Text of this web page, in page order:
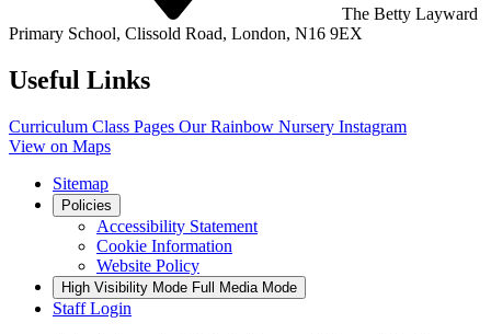
The Betty Layward
Primary School, Clissold Road, London, N16 9EX
Useful Links
Curriculum Class Pages Our Rainbow Nursery Instagram
View on Maps
Sitemap
Policies
Accessibility Statement
Cookie Information
Website Policy
High Visibility Mode Full Media Mode
Staff Login